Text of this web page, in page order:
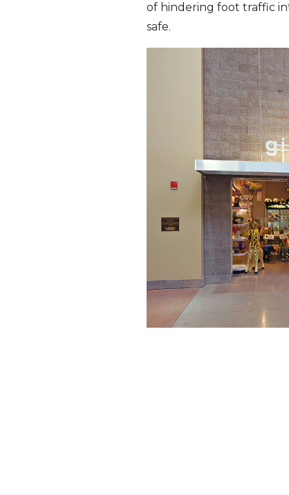
of hindering foot traffic
safe.